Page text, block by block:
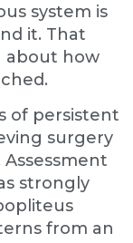
system is
it. That
about how
of persistent
surgery
strongly
from an